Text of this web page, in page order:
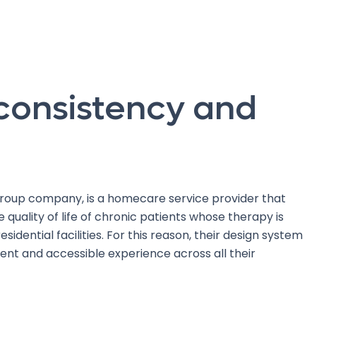
and
company, is a homecare service provider that
quality of life of chronic patients whose therapy is
facilities. For this reason, their design system
and accessible experience across all their